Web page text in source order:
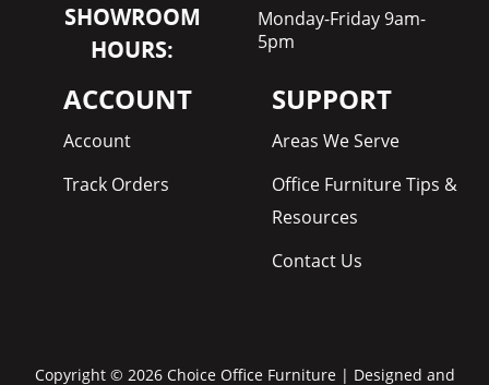
SHOWROOM
HOURS:
Monday-Friday 9am-
5pm
ACCOUNT
Account
Track Orders
SUPPORT
Areas We Serve
Office Furniture Tips &
Resources
Contact Us
Copyright © 2026 Choice Office Furniture | Designed and